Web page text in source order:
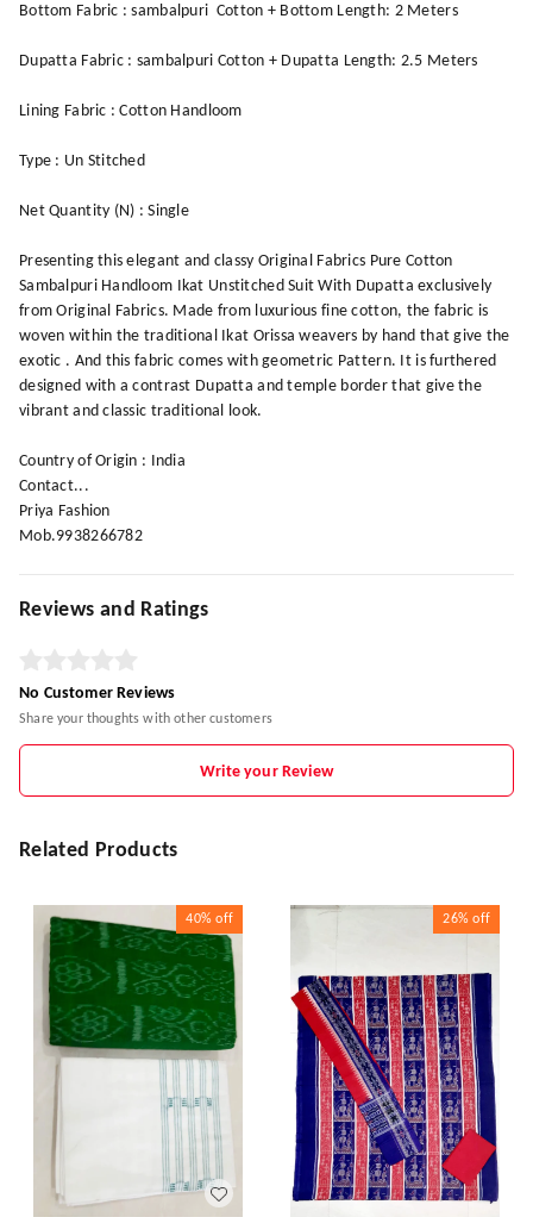
Bottom Fabric : sambalpuri Cotton + Bottom Length: 2 Meters
Dupatta Fabric : sambalpuri Cotton + Dupatta Length: 2.5 Meters
Lining Fabric : Cotton Handloom
Type : Un Stitched
Net Quantity (N) : Single
Presenting this elegant and classy Original Fabrics Pure Cotton
Sambalpuri Handloom Ikat Unstitched Suit With Dupatta exclusively
from Original Fabrics. Made from luxurious fine cotton, the fabric is
woven within the traditional Ikat Orissa weavers by hand that give the
exotic . And this fabric comes with geometric Pattern. It is furthered
designed with a contrast Dupatta and temple border that give the
vibrant and classic traditional look.
Country of Origin : India
Contact...
Priya Fashion
Mob.9938266782
Reviews and Ratings
No Customer Reviews
Share your thoughts with other customers
Write your Review
Related Products
40% off 26% off